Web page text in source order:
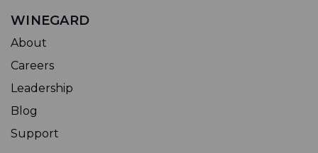
WINEGARD
About
Careers
Leadership
Blog
Support